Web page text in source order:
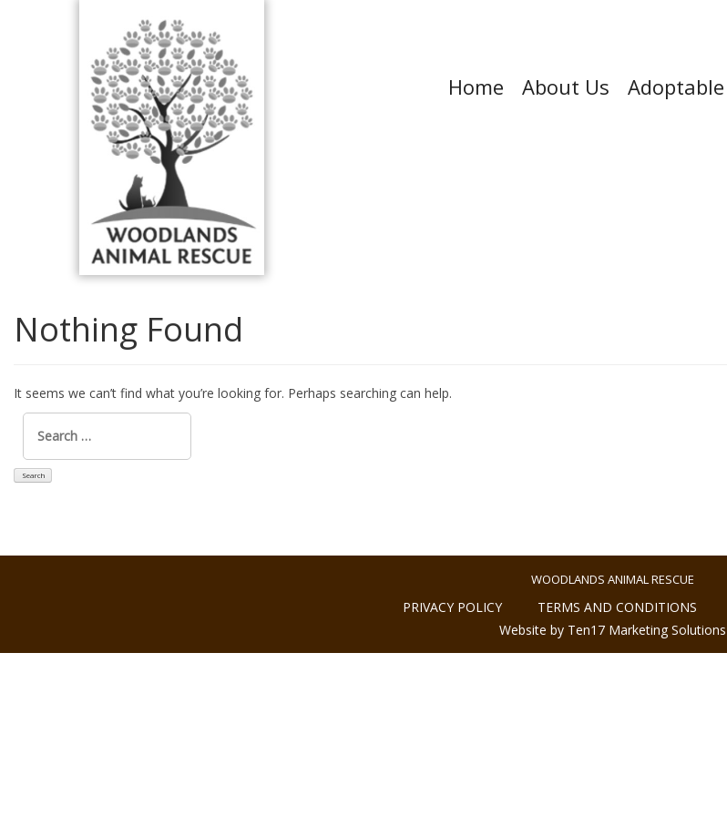
Home About Us
Nothing Found
It seems we can’t find what you’re looking for. Perhaps searching can help.
Search
for:
WOODLANDS ANIMAL RESCUE
PRIVACY POLICY TERMS AND CONDITIONS
Website by Ten17 Marketing Solutions